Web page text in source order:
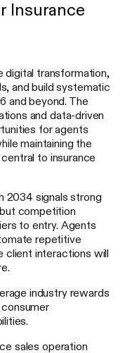
Insurance
digital transformation,
and build systematic
and beyond. The
and data-driven
for agents
maintaining the
to insurance
2034 signals strong
competition
to entry. Agents
repetitive
client interactions will
industry rewards
sales operation